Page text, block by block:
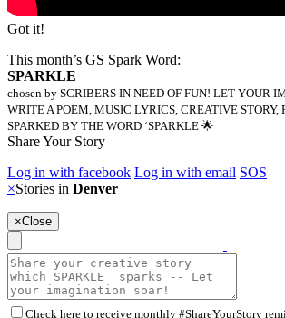
Got it!
This month’s GS Spark Word:
SPARKLE
chosen by SCRIBERS IN NEED OF FUN! LET YOUR
WRITE A POEM, MUSIC LYRICS, CREATIVE STORY,
SPARKED BY THE WORD ‘SPARKLE 🌟
Share Your Story
Log in with facebook Log in with email SOS
×Stories in Denver
×Close
Check here to receive monthly #ShareYourStory